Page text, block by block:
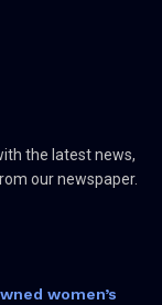
the latest news,
our newspaper.
women’s